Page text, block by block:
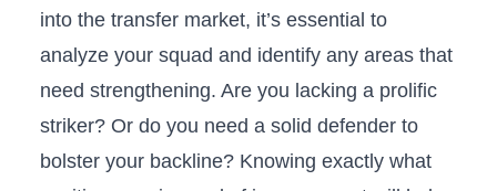
into‌ the transfer‍ market, it’s essential to‍
analyze your squad and identify any areas that
need strengthening. Are you lacking a prolific
striker? Or do ‌you need a solid defender to
bolster your backline? Knowing exactly what